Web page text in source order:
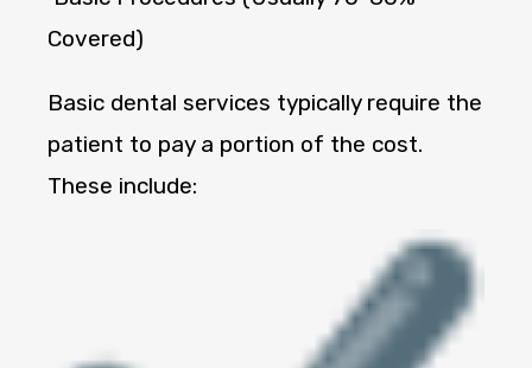
Covered)
Basic dental services typically require the
patient to pay a portion of the cost.
These include: